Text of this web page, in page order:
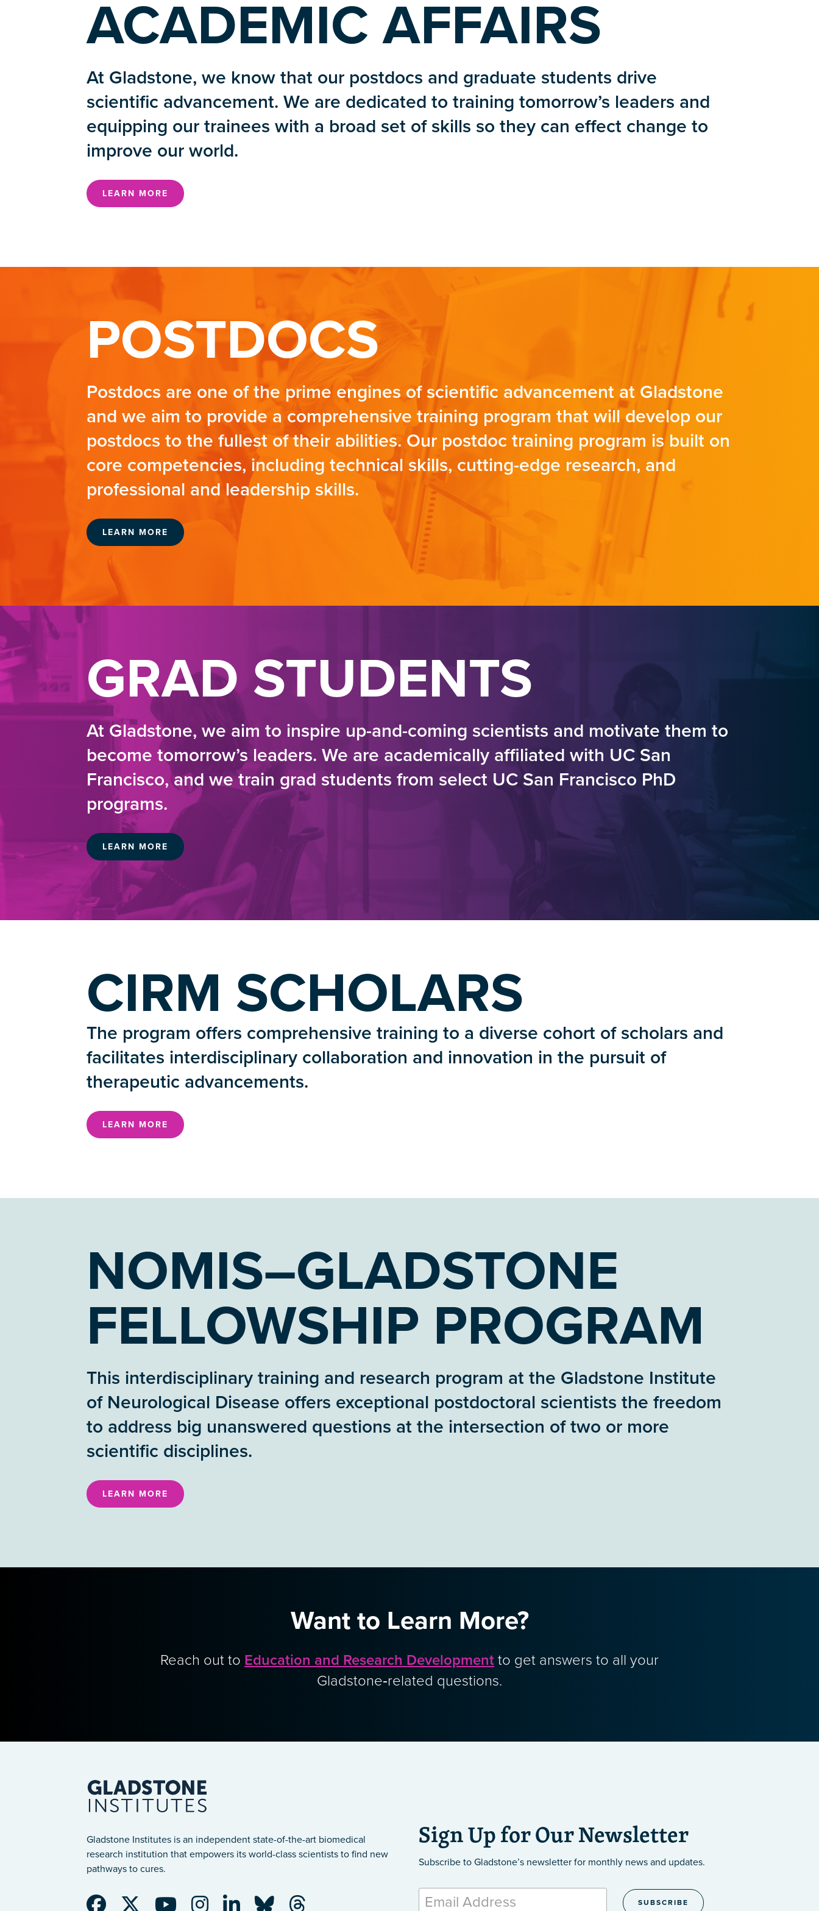
ACADEMIC AFFAIRS
At Gladstone, we know that our postdocs and graduate students drive
scientific advancement. We are dedicated to training tomorrow’s leaders and
equipping our trainees with a broad set of skills so they can effect change to
improve our world.
LEARN MORE
POSTDOCS
Postdocs are one of the prime engines of scientific advancement at Gladstone
and we aim to provide a comprehensive training program that will develop our
postdocs to the fullest of their abilities. Our postdoc training program is built on
core competencies, including technical skills, cutting-edge research, and
professional and leadership skills.
LEARN MORE
GRAD STUDENTS
At Gladstone, we aim to inspire up-and-coming scientists and motivate them to
become tomorrow’s leaders. We are academically affiliated with UC San
Francisco, and we train grad students from select UC San Francisco PhD
programs.
LEARN MORE
CIRM SCHOLARS
The program offers comprehensive training to a diverse cohort of scholars and
facilitates interdisciplinary collaboration and innovation in the pursuit of
therapeutic advancements.
LEARN MORE
NOMIS–GLADSTONE
FELLOWSHIP PROGRAM
This interdisciplinary training and research program at the Gladstone Institute
of Neurological Disease offers exceptional postdoctoral scientists the freedom
to address big unanswered questions at the intersection of two or more
scientific disciplines.
LEARN MORE
Want to Learn More?
Reach out to Education and Research Development to get answers to all your
Gladstone‑related questions.
Gladstone Institutes is an independent state-of-the-art biomedical
research institution that empowers its world-class scientists to find new
pathways to cures.
Sign Up for Our Newsletter
Subscribe to Gladstone’s newsletter for monthly news and updates.